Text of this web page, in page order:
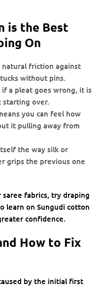
is the Best
On
natural friction against
without pins.
a pleat goes wrong, it is
starting over.
you can feel how
it pulling away from
the way silk or
grips the previous one
fabrics, try draping
learn on Sungudi cotton
confidence.
How to Fix
by the initial first